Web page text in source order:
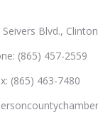
Seivers Blvd.,
(865) 457-2559
(865) 463-7480